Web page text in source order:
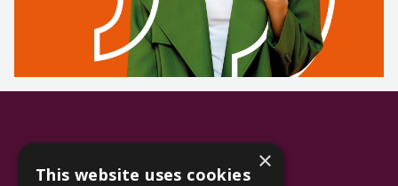
×
This website uses cookies